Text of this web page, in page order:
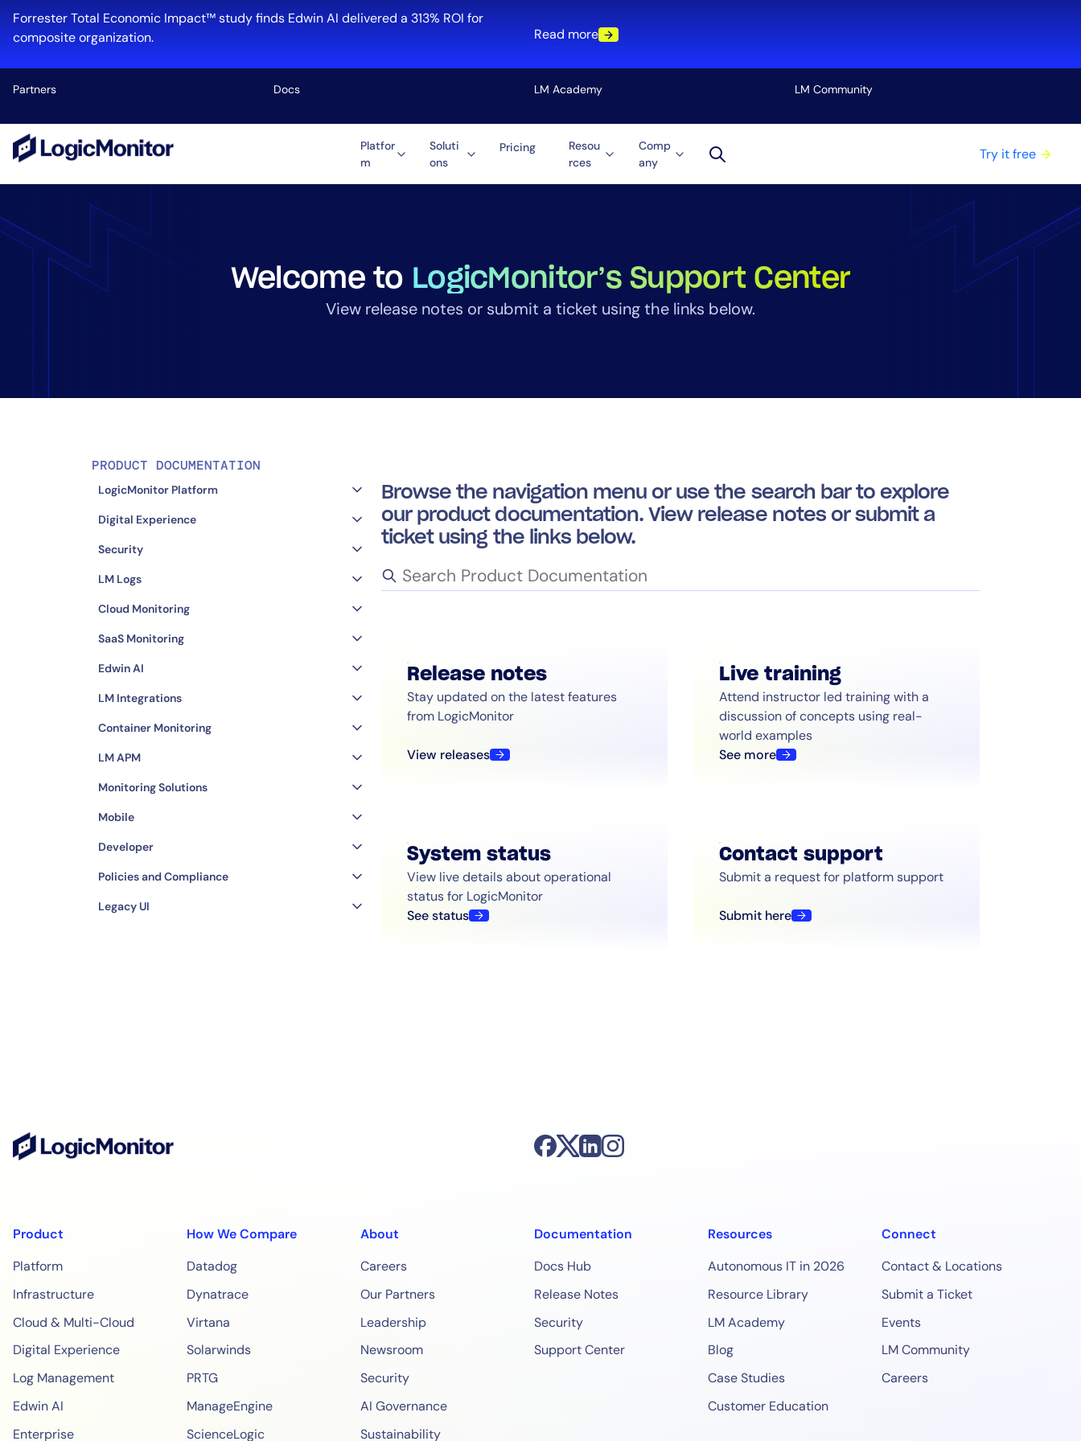
content
Forrester Total Economic Impact™ study finds Edwin AI delivered a 313% ROI for
composite organization.
Read more
Partners Docs LM Academy LM Community
Platfor
m
Soluti
ons
Pricing
Resou
rces
Comp
any
Try it free
14-day access to the full
LogicMonitorplatform
Welcome to LogicMonitor’s Support Center
View release notes or submit a ticket using the links below.
PRODUCT DOCUMENTATION
LogicMonitor Platform
Digital Experience
Security
LM Logs
Cloud Monitoring
SaaS Monitoring
Edwin AI
LM Integrations
Container Monitoring
LM APM
Monitoring Solutions
Mobile
Developer
Policies and Compliance
Legacy UI
Browse the navigation menu or use the search bar to explore
our product documentation. View release notes or submit a
ticket using the links below.
Release notes
Stay updated on the latest features
from LogicMonitor
View releases
Live training
Attend instructor led training with a
discussion of concepts using real-
world examples
See more
System status
View live details about operational
status for LogicMonitor
See status
Contact support
Submit a request for platform support
Submit here
Product
Platform
Infrastructure
Cloud & Multi-Cloud
Digital Experience
Log Management
Edwin AI
Enterprise
How We Compare
Datadog
Dynatrace
Virtana
Solarwinds
PRTG
ManageEngine
ScienceLogic
About
Careers
Our Partners
Leadership
Newsroom
Security
AI Governance
Sustainability
Documentation
Docs Hub
Release Notes
Security
Support Center
Resources
Autonomous IT in 2026
Resource Library
LM Academy
Blog
Case Studies
Customer Education
Connect
Contact & Locations
Submit a Ticket
Events
LM Community
Careers
Edwin AI
Cost Optimization